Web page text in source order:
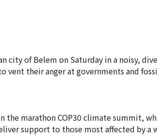
of Belem on Saturday in a noisy,
their anger at governments and
marathon COP30 climate summit,
support to those most affected by a